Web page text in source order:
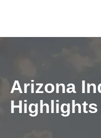
Arizona
Highlights